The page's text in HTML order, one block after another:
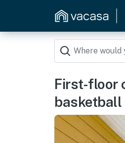
First-floor